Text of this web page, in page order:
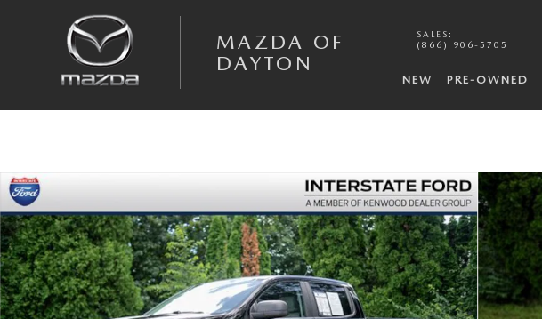
MAZDA OF
DAYTON
SALES :
(866) 906-5705
NEW PRE-OWNED
Used 2020 Ford Ranger Truck SuperCrew Photo 1 of 33